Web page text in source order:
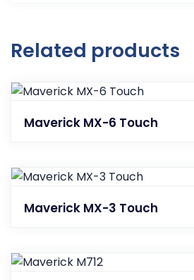
Related products
Maverick MX-6 Touch
Maverick MX-3 Touch